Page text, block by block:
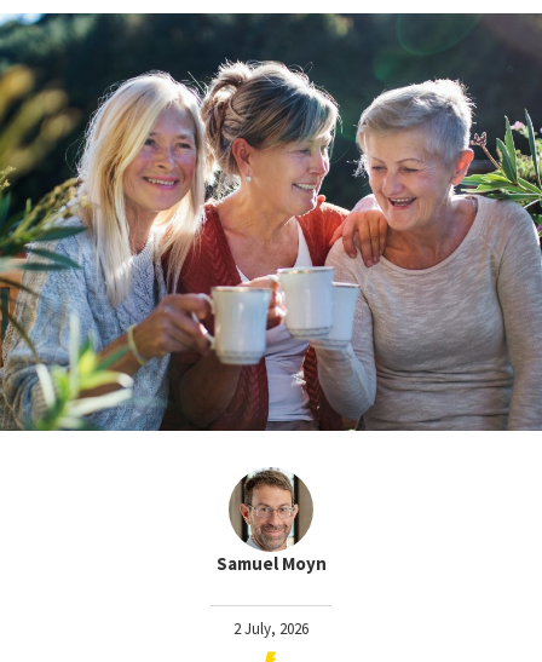
Samuel Moyn
2 July, 2026